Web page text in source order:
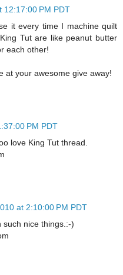
12:17:00 PM PDT
it every time I machine quilt
Tut are like peanut butter
each other!
at your awesome give away!
PM PDT
love King Tut thread.
at 2:10:00 PM PDT
such nice things.:-)